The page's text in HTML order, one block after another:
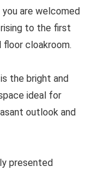
are welcomed
to the first
cloakroom.
the bright and
ideal for
outlook and
presented